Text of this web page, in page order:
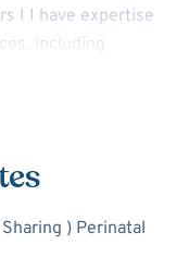
I I have expertise
including
and chronic
all ages, including
relationship
and
to you and
) Perinatal